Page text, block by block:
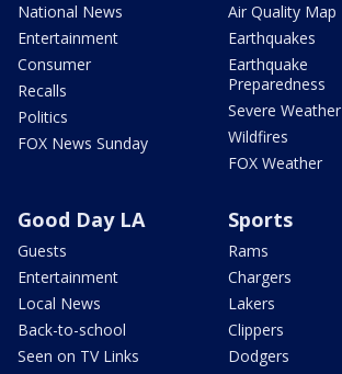
National News
Entertainment
Consumer
Recalls
Politics
FOX News Sunday
Air Quality Map
Earthquakes
Earthquake
Preparedness
Severe Weather
Wildfires
FOX Weather
Good Day LA
Guests
Entertainment
Local News
Back-to-school
Seen on TV Links
Sports
Rams
Chargers
Lakers
Clippers
Dodgers